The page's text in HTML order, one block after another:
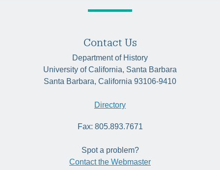
Contact Us
Department of History
University of California, Santa Barbara
Santa Barbara, California 93106-9410
Directory
Fax: 805.893.7671
Spot a problem?
Contact the Webmaster